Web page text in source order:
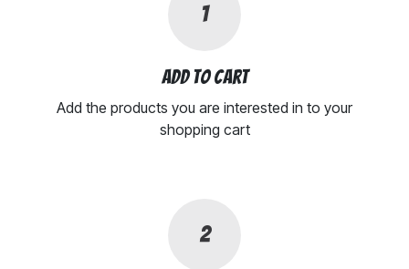
1
Add to cart
Add the products you are interested in to your
shopping cart
2